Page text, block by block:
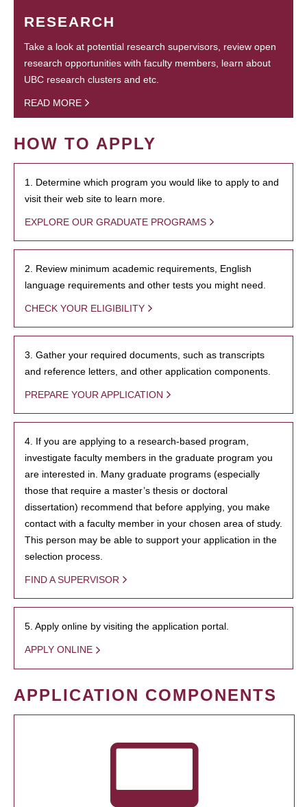
RESEARCH
Take a look at potential research supervisors, review open
research opportunities with faculty members, learn about
UBC research clusters and etc.
READ MORE
HOW TO APPLY
1. Determine which program you would like to apply to and
visit their web site to learn more.
EXPLORE OUR GRADUATE PROGRAMS
2. Review minimum academic requirements, English
language requirements and other tests you might need.
CHECK YOUR ELIGIBILITY
3. Gather your required documents, such as transcripts
and reference letters, and other application components.
PREPARE YOUR APPLICATION
4. If you are applying to a research-based program,
investigate faculty members in the graduate program you
are interested in. Many graduate programs (especially
those that require a master’s thesis or doctoral
dissertation) recommend that before applying, you make
contact with a faculty member in your chosen area of study.
This person may be able to support your application in the
selection process.
FIND A SUPERVISOR
5. Apply online by visiting the application portal.
APPLY ONLINE
APPLICATION COMPONENTS